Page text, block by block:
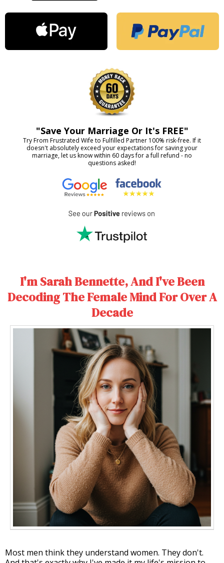
"Save Your Marriage Or It's FREE"
Try From Frustrated Wife to Fulfilled Partner 100% risk-free. If it
doesn't absolutely exceed your expectations for saving your
marriage, let us know within 60 days for a full refund - no
questions asked!
I'm Sarah Bennette, And I've Been
Decoding The Female Mind For Over A
Decade
Most men think they understand women. They don't.